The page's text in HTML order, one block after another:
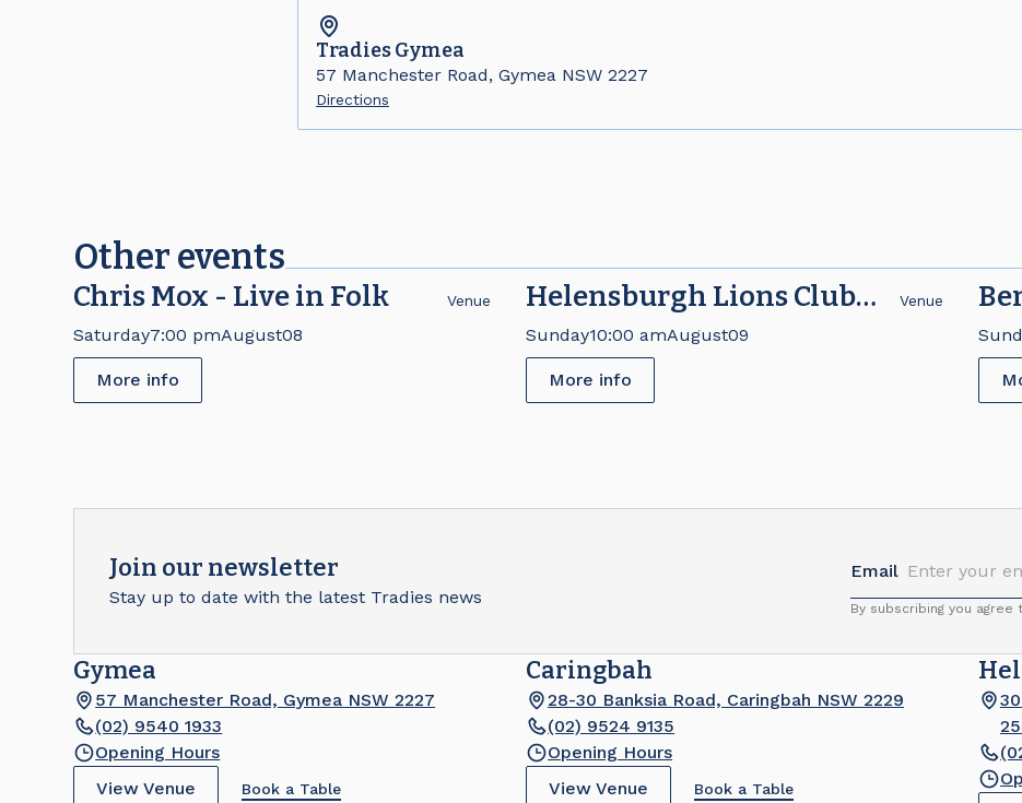
TradiesGymea
57 Manchester Road, Gymea NSW 2227
Directions
Other events
Chris Mox - Live in Folk Venue
Saturday7:00 pmAugust08
More info
Helensburgh Lions Club
Brick Fair
Venue
Sunday10:00 amAugust09
More info
Join our newsletter
Stay up to date with the latest Tradies news
Email
By subscribing you agree
Gymea
57 Manchester Road, Gymea NSW 2227
(02) 9540 1933
Opening Hours
View Venue
Book a Table
Caringbah
28-30 Banksia Road, Caringbah NSW 2229
(02) 9524 9135
Opening Hours
View Venue
Book a Table